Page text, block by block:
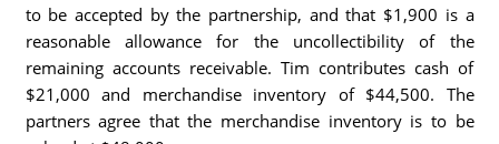
to be accepted by the partnership, and that $1,900 is a
reasonable allowance for the uncollectibility of the
remaining accounts receivable. Tim contributes cash of
$21,000 and merchandise inventory of $44,500. The
partners agree that the merchandise inventory is to be